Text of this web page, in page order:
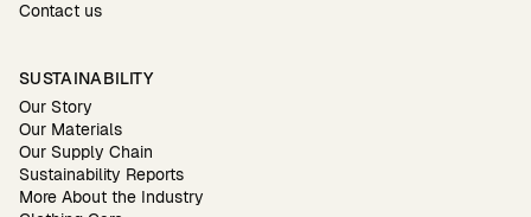
Contact us
SUSTAINABILITY
Our Story
Our Materials
Our Supply Chain
Sustainability Reports
More About the Industry